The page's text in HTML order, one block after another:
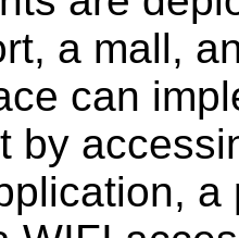
a mall,
can
by